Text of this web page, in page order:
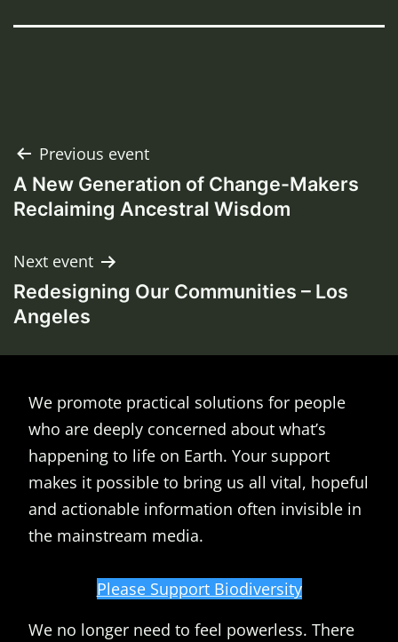
Post
navigation
Previous event
A New Generation of Change-Makers
Reclaiming Ancestral Wisdom
Next event
Redesigning Our Communities – Los
Angeles
We promote practical solutions for people
who are deeply concerned about what’s
happening to life on Earth. Your support
makes it possible to bring us all vital, hopeful
and actionable information often invisible in
the mainstream media.
Please Support Biodiversity
We no longer need to feel powerless. There